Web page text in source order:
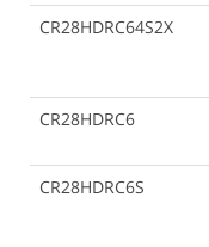
CR28HDRC64S2X
CR28HDRC6
CR28HDRC6S